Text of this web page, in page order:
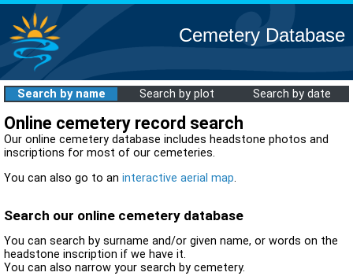
Cemetery Database
Search by name Search by plot Search by date
Online cemetery record search
Our online cemetery database includes headstone photos and
inscriptions for most of our cemeteries.
You can also go to an interactive aerial map.
Search our online cemetery database
You can search by surname and/or given name, or words on the
headstone inscription if we have it.
You can also narrow your search by cemetery.